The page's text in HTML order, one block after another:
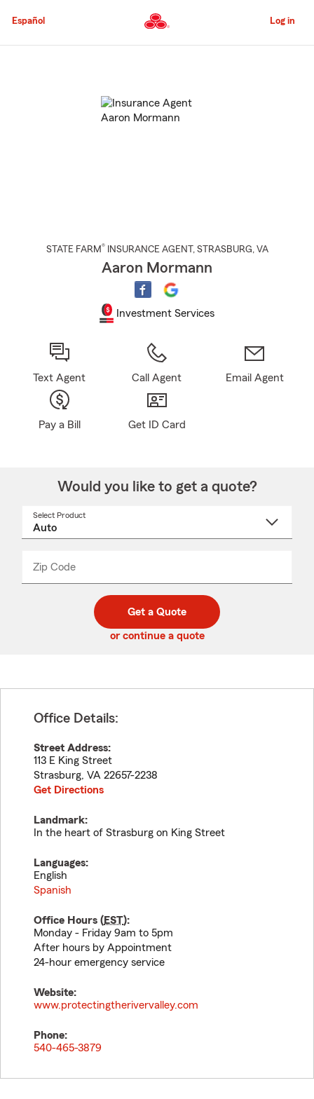
to
Content
Español Log in
STATE FARM® INSURANCE AGENT , STRASBURG, VA
Aaron Mormann
Investment Services
Text Agent Call Agent Email Agent
Pay a Bill Get ID Card
Would you like to get a quote?
Select Product
Zip Code
code
_____
Get a Quote
or continue a quote
Office Details:
Street Address:
113 E King Street
Strasburg, VA 22657-2238
Get Directions
Landmark:
In the heart of Strasburg on King Street
Languages:
English
Spanish
Office Hours (EST):
Monday - Friday 9am to 5pm
After hours by Appointment
24-hour emergency service
Website:
www.protectingtherivervalley.com
Phone:
540-465-3879